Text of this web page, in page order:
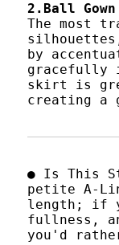
2.Ball
The most
by
skirt is
creating a
● Is This
petite A-
length; if
fullness,
you'd